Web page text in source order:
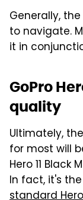
Generally,
to navigate.
it in
GoPro
quality
Ultimately,
for most will
Hero 11
In fact, it's the
standard Hero